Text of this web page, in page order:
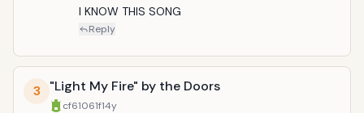
I KNOW THIS SONG
Reply
3 "Light My Fire" by the Doors
cf61061f14y